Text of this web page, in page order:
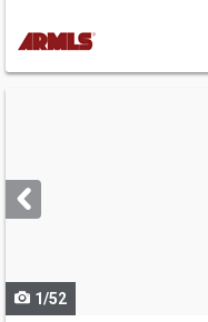
next
buttons
1/52